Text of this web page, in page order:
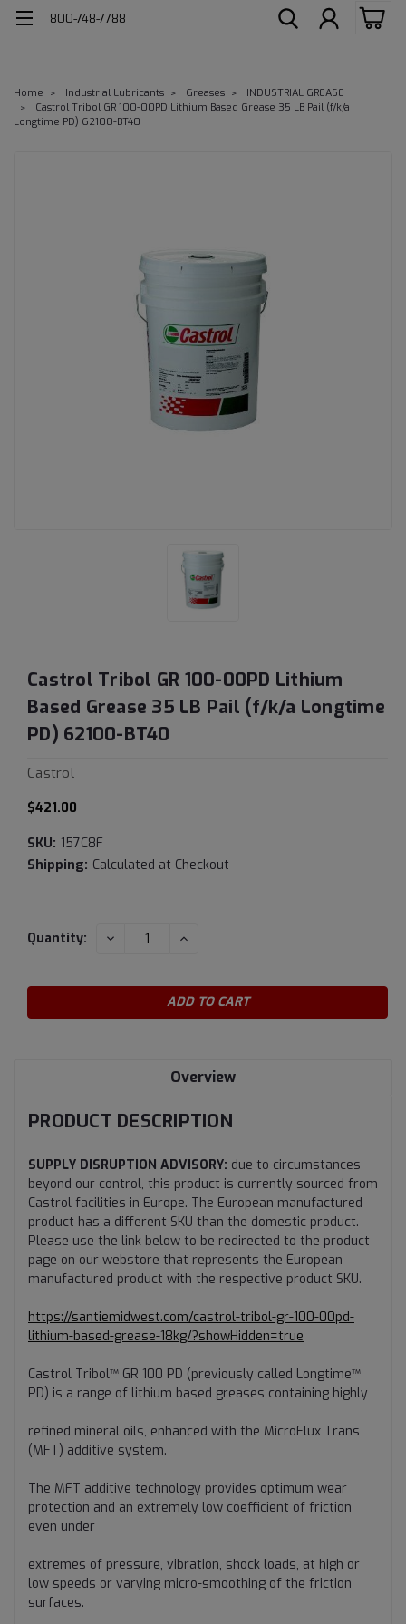
800-748-7788
Home Industrial Lubricants Greases
INDUSTRIAL GREASE
Castrol Tribol GR 100-00PD Lithium Based Grease 35 LB Pail (f/k/a
Longtime PD) 62100-BT40
Castrol Tribol GR 100-00PD Lithium
Based Grease 35 LB Pail (f/k/a Longtime
PD) 62100-BT40
Castrol
$421.00
SKU: 157C8F
Shipping: Calculated at Checkout
Current
Quantity: DECREASE INCREASE
Overview
PRODUCT DESCRIPTION
SUPPLY DISRUPTION ADVISORY: due to circumstances
beyond our control, this product is currently sourced from
Castrol facilities in Europe. The European manufactured
product has a different SKU than the domestic product.
Please use the link below to be redirected to the product
page on our webstore that represents the European
manufactured product with the respective product SKU.
https://santiemidwest.com/castrol-tribol-gr-100-00pd-
lithium-based-grease-18kg/?showHidden=true
Castrol Tribol™ GR 100 PD (previously called Longtime™
PD) is a range of lithium based greases containing highly
refined mineral oils, enhanced with the MicroFlux Trans
(MFT) additive system.
The MFT additive technology provides optimum wear
protection and an extremely low coefficient of friction
even under
extremes of pressure, vibration, shock loads, at high or
low speeds or varying micro-smoothing of the friction
surfaces.